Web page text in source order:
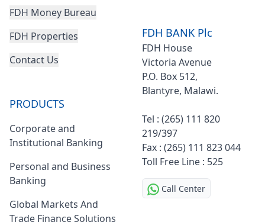
Footer
FDH Money Bureau
FDH Properties
Contact Us
PRODUCTS
Corporate and
Institutional Banking
Personal and Business
Banking
Global Markets And
Trade Finance Solutions
FDH BANK Plc
FDH House
Victoria Avenue
P.O. Box 512,
Blantyre, Malawi.
Tel : (265) 111 820
219/397
Fax : (265) 111 823 044
Toll Free Line : 525
Call Center